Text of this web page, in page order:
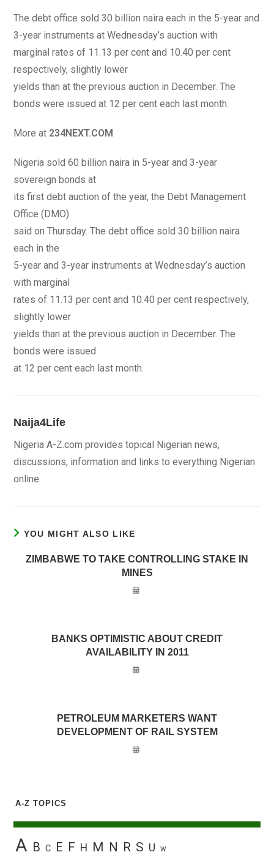
The debt office sold 30 billion naira each in the 5-year and
3-year instruments at Wednesday’s auction with
marginal rates of 11.13 per cent and 10.40 per cent
respectively, slightly lower
yields than at the previous auction in December. The
bonds were issued at 12 per cent each last month.
More at 234NEXT.COM
Nigeria sold 60 billion naira in 5-year and 3-year
sovereign bonds at
its first debt auction of the year, the Debt Management
Office (DMO)
said on Thursday. The debt office sold 30 billion naira
each in the
5-year and 3-year instruments at Wednesday’s auction
with marginal
rates of 11.13 per cent and 10.40 per cent respectively,
slightly lower
yields than at the previous auction in December. The
bonds were issued
at 12 per cent each last month.
Naija4Life
Nigeria A-Z.com provides topical Nigerian news,
discussions, information and links to everything Nigerian
online.
YOU MIGHT ALSO LIKE
ZIMBABWE TO TAKE CONTROLLING STAKE IN
MINES
BANKS OPTIMISTIC ABOUT CREDIT
AVAILABILITY IN 2011
PETROLEUM MARKETERS WANT
DEVELOPMENT OF RAIL SYSTEM
A-Z TOPICS
A B C E F H M N R S U W